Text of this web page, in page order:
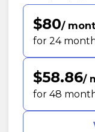
$80/
for 24
$58.86/
for 48